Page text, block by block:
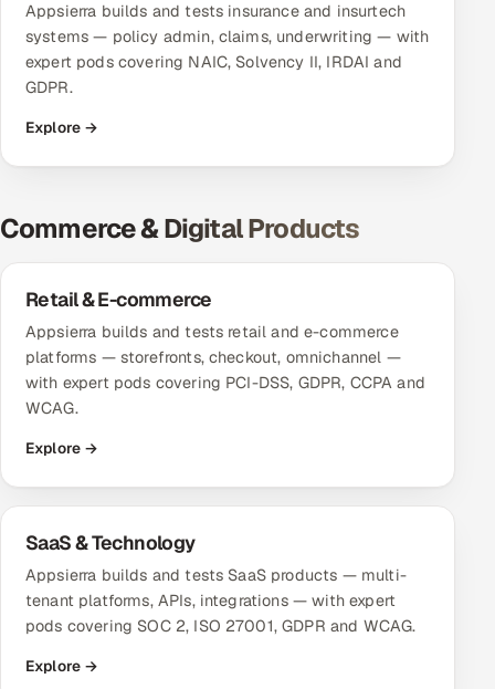
Retail & Consumer Goods
Healthcare, Pharma & Life Sciences
Media, Tech & Telecom
Transportation & Logistics
Hire
Hire AI & ML Engineers
Dedicated Development Team
Appsierra builds and tests insurance and insurtech
systems — policy admin, claims, underwriting — with
expert pods covering NAIC, Solvency II, IRDAI and
GDPR.
Explore →
Commerce & Digital Products
Retail & E-commerce
Appsierra builds and tests retail and e-commerce
platforms — storefronts, checkout, omnichannel —
with expert pods covering PCI-DSS, GDPR, CCPA and
WCAG.
Explore →
SaaS & Technology
Appsierra builds and tests SaaS products — multi-
tenant platforms, APIs, integrations — with expert
pods covering SOC 2, ISO 27001, GDPR and WCAG.
Explore →